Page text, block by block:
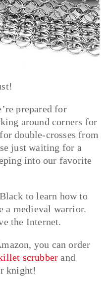
prepared for
around corners for
double-crosses from
just waiting for a
into our favorite
to learn how to
a medieval warrior.
the Internet.
you can order
scrubber and
knight!